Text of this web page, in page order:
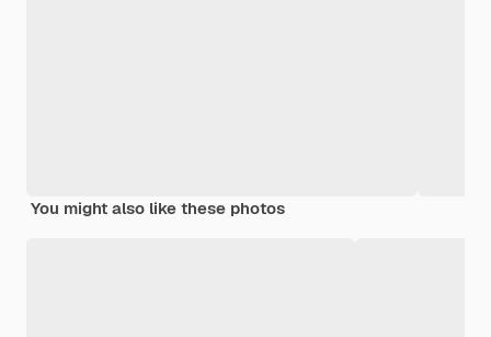
You might also like these photos